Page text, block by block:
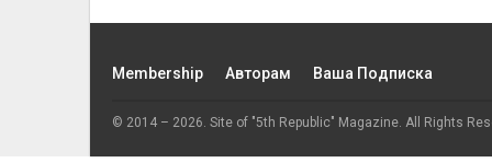
Membership Авторам Ваша Подписка
© 2014 – 2026. Site of "5th Republic" Magazine. All Rights